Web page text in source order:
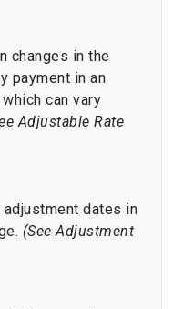
changes in the
payment in an
can vary
Adjustable Rate
dates in
(See Adjustment